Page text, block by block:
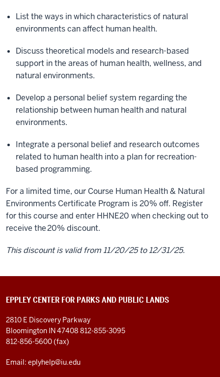
List the ways in which characteristics of natural
environments can affect human health.
Discuss theoretical models and research-based
support in the areas of human health, wellness, and
natural environments.
Develop a personal belief system regarding the
relationship between human health and natural
environments.
Integrate a personal belief and research outcomes
related to human health into a plan for recreation-
based programming.
For a limited time, our Course Human Health & Natural
Environments Certificate Program is 20% off. Register
for this course and enter HHNE20 when checking out to
receive the20% discount.
This discount is valid from 11/20/25 to 12/31/25.
EPPLEY CENTER FOR PARKS AND PUBLIC LANDS
2810 E Discovery Parkway
Bloomington IN 47408 812-855-3095
812-856-5600 (fax)
Email: eplyhelp@iu.edu